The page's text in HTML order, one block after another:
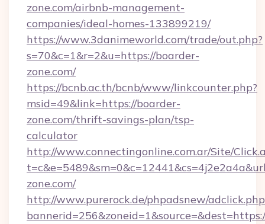
zone.com/airbnb-management-
companies/ideal-homes-133899219/
https://www.3danimeworld.com/trade/out.php?
s=70&c=1&r=2&u=https://boarder-
zone.com/
https://bcnb.ac.th/bcnb/www/linkcounter.php?
msid=49&link=https://boarder-
zone.com/thrift-savings-plan/tsp-
calculator
http://www.connectingonline.com.ar/Site/
zone.com/
http://www.purerock.de/phpadsnew/